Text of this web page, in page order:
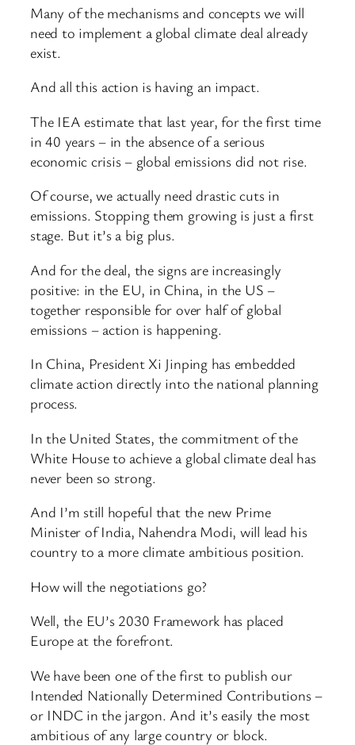
Many of the mechanisms and concepts we will
need to implement a global climate deal already
exist.
And all this action is having an impact.
The IEA estimate that last year, for the first time
in 40 years – in the absence of a serious
economic crisis – global emissions did not rise.
Of course, we actually need drastic cuts in
emissions. Stopping them growing is just a first
stage. But it’s a big plus.
And for the deal, the signs are increasingly
positive: in the EU, in China, in the US –
together responsible for over half of global
emissions – action is happening.
In China, President Xi Jinping has embedded
climate action directly into the national planning
process.
In the United States, the commitment of the
White House to achieve a global climate deal has
never been so strong.
And I’m still hopeful that the new Prime
Minister of India, Nahendra Modi, will lead his
country to a more climate ambitious position.
How will the negotiations go?
Well, the EU’s 2030 Framework has placed
Europe at the forefront.
We have been one of the first to publish our
Intended Nationally Determined Contributions –
or INDC in the jargon. And it’s easily the most
ambitious of any large country or block.